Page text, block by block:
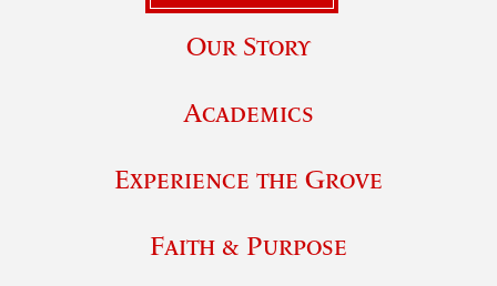
Our Story
Academics
Experience the Grove
Faith & Purpose